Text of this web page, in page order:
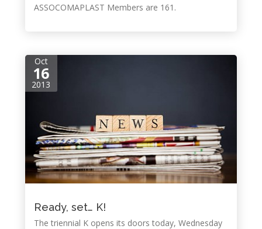
ASSOCOMAPLAST Members are 161.
Oct
16
2013
Ready, set… K!
The triennial K opens its doors today, Wednesday